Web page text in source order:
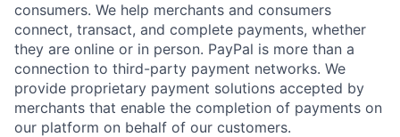
consumers. We help merchants and consumers
connect, transact, and complete payments, whether
they are online or in person. PayPal is more than a
connection to third-party payment networks. We
provide proprietary payment solutions accepted by
merchants that enable the completion of payments on
our platform on behalf of our customers.